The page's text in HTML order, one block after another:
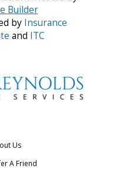
Builder
by Insurance
and ITC
Us
A Friend